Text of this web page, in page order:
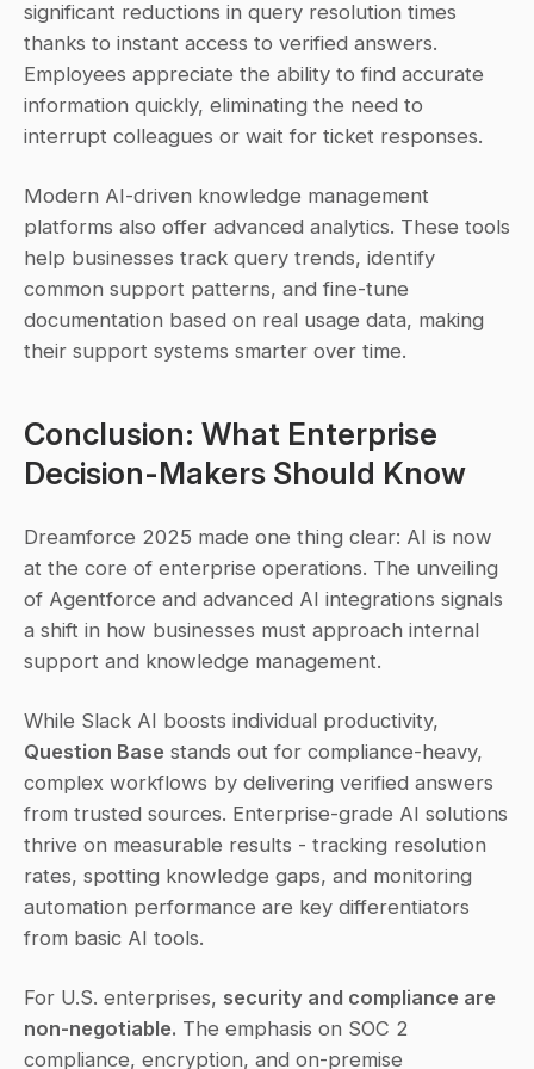
significant reductions in query resolution times
thanks to instant access to verified answers.
Employees appreciate the ability to find accurate
information quickly, eliminating the need to
interrupt colleagues or wait for ticket responses.
Modern AI-driven knowledge management
platforms also offer advanced analytics. These tools
help businesses track query trends, identify
common support patterns, and fine-tune
documentation based on real usage data, making
their support systems smarter over time.
Conclusion: What Enterprise
Decision-Makers Should Know
Dreamforce 2025 made one thing clear: AI is now
at the core of enterprise operations. The unveiling
of Agentforce and advanced AI integrations signals
a shift in how businesses must approach internal
support and knowledge management.
Question Base stands out for compliance-heavy,
complex workflows by delivering verified answers
from trusted sources. Enterprise-grade AI solutions
thrive on measurable results - tracking resolution
rates, spotting knowledge gaps, and monitoring
automation performance are key differentiators
from basic AI tools.
For U.S. enterprises, security and compliance are
non-negotiable. The emphasis on SOC 2
compliance, encryption, and on-premise